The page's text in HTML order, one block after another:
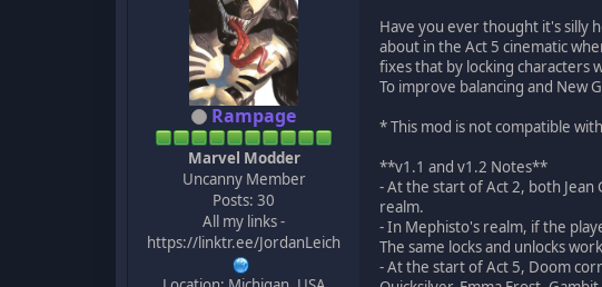
Rampage
Marvel Modder
Uncanny Member
Posts: 30
All my links -
https://linktr.ee/JordanLeich
Have you ever thought it's silly
about in the Act 5 cinematic
fixes that by locking characters
To improve balancing and New
* This mod is not compatible
**v1.1 and v1.2 Notes**
- At the start of Act 2, both
realm.
- In Mephisto's realm, if the
The same locks and unlocks
- At the start of Act 5, Doom